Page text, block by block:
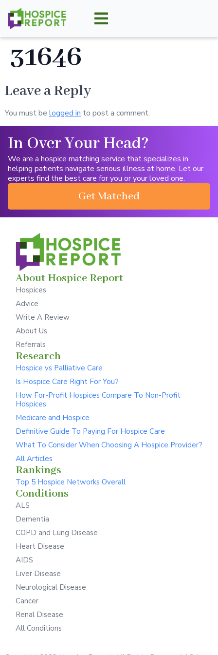
31646
Leave a Reply
You must be logged in to post a comment.
In Over Your Head?
We are a hospice matching service that specializes in
helping patients navigate serious illness at home. Let our
experts find the best care for you or your loved one.
Get Matched
About Hospice Report
Hospices
Advice
Write A Review
About Us
Referrals
Research
Hospice vs Palliative Care
Is Hospice Care Right For You?
How For-Profit Hospices Compare To Non-Profit
Hospices
Medicare and Hospice
Definitive Guide To Paying For Hospice Care
What To Consider When Choosing A Hospice Provider?
All Articles
Rankings
Top 5 Hospice Networks Overall
Conditions
ALS
Dementia
COPD and Lung Disease
Heart Disease
AIDS
Liver Disease
Neurological Disease
Cancer
Renal Disease
All Conditions